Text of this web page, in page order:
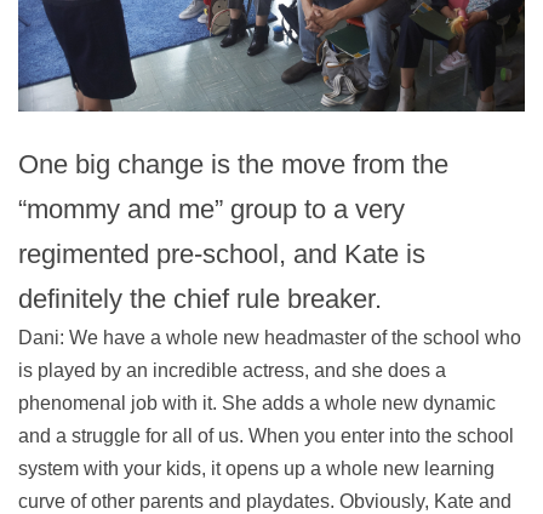
One big change is the move from the
“mommy and me” group to a very
regimented pre-school, and Kate is
definitely the chief rule breaker.
Dani: We have a whole new headmaster of the school who
is played by an incredible actress, and she does a
phenomenal job with it. She adds a whole new dynamic
and a struggle for all of us. When you enter into the school
system with your kids, it opens up a whole new learning
curve of other parents and playdates. Obviously, Kate and